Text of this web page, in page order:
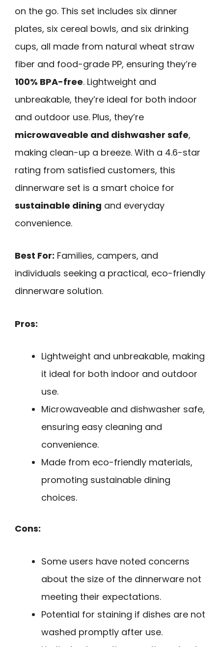
on the go. This set includes six dinner
plates, six cereal bowls, and six drinking
cups, all made from natural wheat straw
fiber and food-grade PP, ensuring they’re
100% BPA-free. Lightweight and
unbreakable, they’re ideal for both indoor
and outdoor use. Plus, they’re
microwaveable and dishwasher safe,
making clean-up a breeze. With a 4.6-star
rating from satisfied customers, this
dinnerware set is a smart choice for
sustainable dining and everyday
convenience.
Best For: Families, campers, and
individuals seeking a practical, eco-friendly
dinnerware solution.
Pros:
Lightweight and unbreakable, making
it ideal for both indoor and outdoor
use.
Microwaveable and dishwasher safe,
ensuring easy cleaning and
convenience.
Made from eco-friendly materials,
promoting sustainable dining
choices.
Cons:
Some users have noted concerns
about the size of the dinnerware not
meeting their expectations.
Potential for staining if dishes are not
washed promptly after use.